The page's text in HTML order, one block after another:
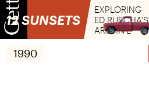
12 SUNSETS
EXPLORING
ED RUSCHA'S
ARCHIVE
1990